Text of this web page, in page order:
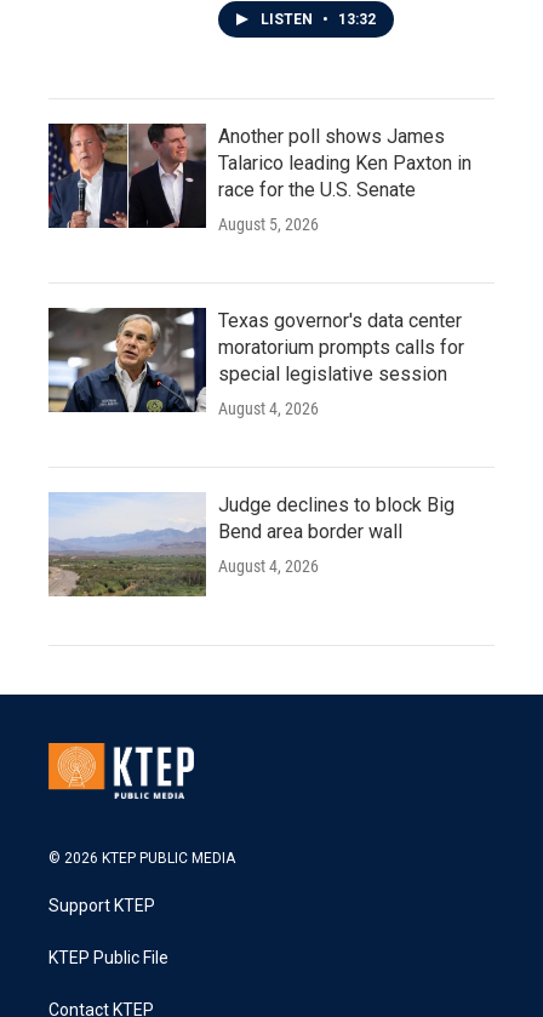
LISTEN • 13:32
Another poll shows James
Talarico leading Ken Paxton in
race for the U.S. Senate
August 5, 2026
Texas governor's data center
moratorium prompts calls for
special legislative session
August 4, 2026
Judge declines to block Big
Bend area border wall
August 4, 2026
© 2026 KTEP PUBLIC MEDIA
Support KTEP
KTEP Public File
Contact KTEP